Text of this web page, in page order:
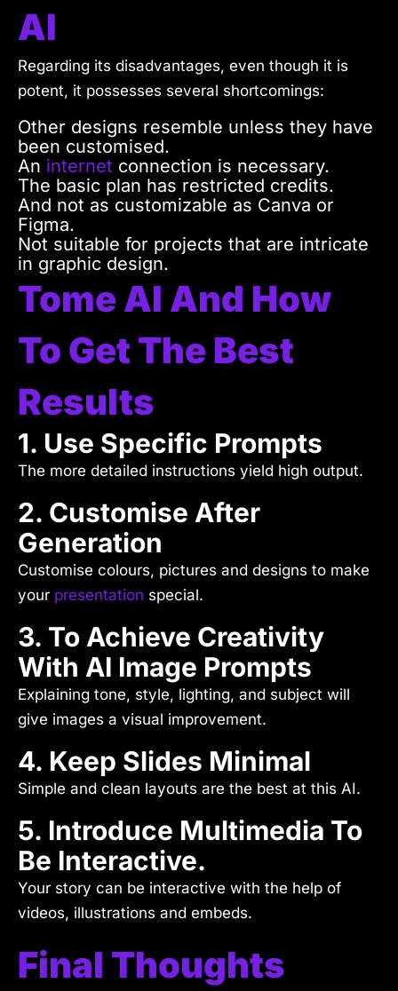
AI
Regarding its disadvantages, even though it is
potent, it possesses several shortcomings:
Other designs resemble unless they have
been customised.
An internet connection is necessary.
The basic plan has restricted credits.
And not as customizable as Canva or
Figma.
Not suitable for projects that are intricate
in graphic design.
Tome AI And How
To Get The Best
Results
1. Use Specific Prompts
The more detailed instructions yield high output.
2. Customise After
Generation
Customise colours, pictures and designs to make
your presentation special.
3. To Achieve Creativity
With AI Image Prompts
Explaining tone, style, lighting, and subject will
give images a visual improvement.
4. Keep Slides Minimal
Simple and clean layouts are the best at this AI.
5. Introduce Multimedia To
Be Interactive.
Your story can be interactive with the help of
videos, illustrations and embeds.
Final Thoughts